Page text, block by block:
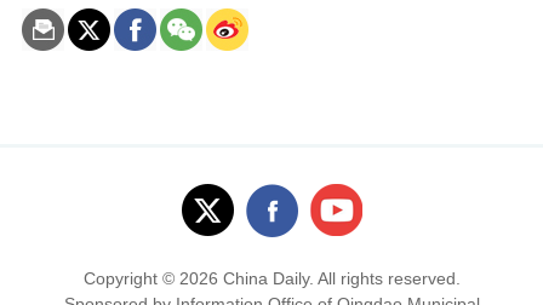
Copyright © 2026 China Daily. All rights reserved.